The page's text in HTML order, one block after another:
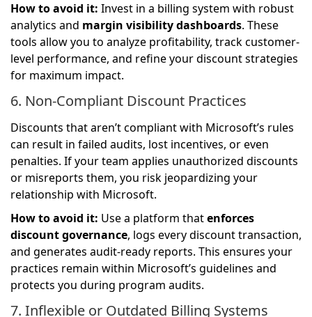
How to avoid it: Invest in a billing system with robust
analytics and margin visibility dashboards. These
tools allow you to analyze profitability, track customer-
level performance, and refine your discount strategies
for maximum impact.
6. Non-Compliant Discount Practices
Discounts that aren’t compliant with Microsoft’s rules
can result in failed audits, lost incentives, or even
penalties. If your team applies unauthorized discounts
or misreports them, you risk jeopardizing your
relationship with Microsoft.
How to avoid it: Use a platform thatenforces
discount governance, logs every discount transaction,
and generates audit-ready reports. This ensures your
practices remain within Microsoft’s guidelines and
protects you during program audits.
7. Inflexible or Outdated Billing Systems